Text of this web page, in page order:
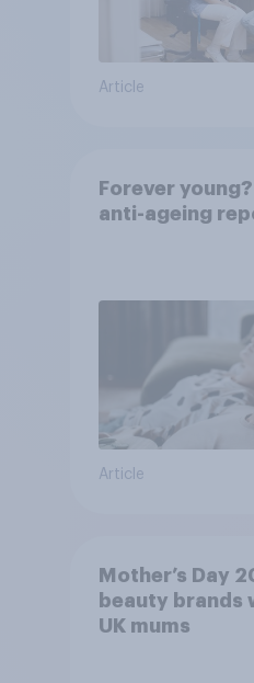
Article
Forever
anti-ageing
Article
Mother’s Day
beauty brands
UK mums